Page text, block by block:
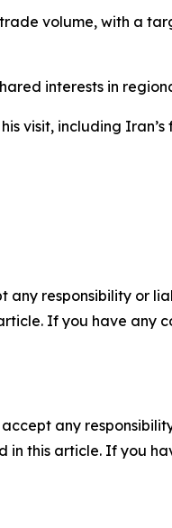
volume, with a
interests in
visit, including
responsibility or
If you have any
any
this article. If you